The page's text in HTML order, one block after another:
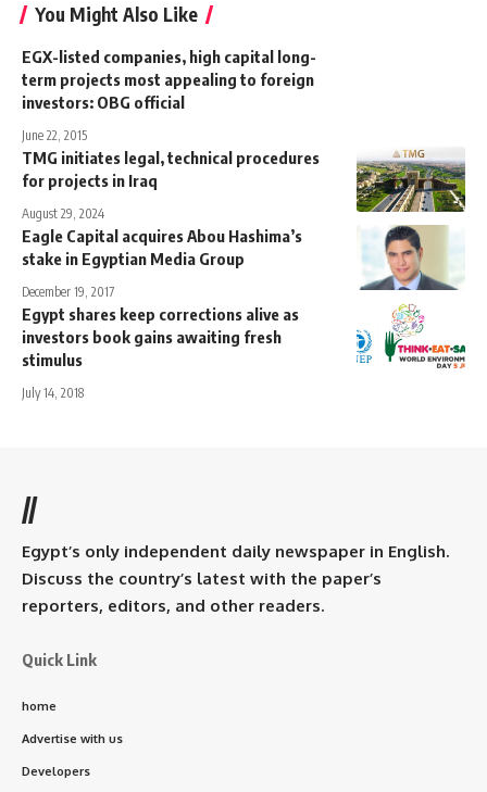
You Might Also Like
EGX-listed companies, high capital long-
term projects most appealing to foreign
investors: OBG official
June 22, 2015
TMG initiates legal, technical procedures
for projects in Iraq
August 29, 2024
Eagle Capital acquires Abou Hashima’s
stake in Egyptian Media Group
December 19, 2017
Egypt shares keep corrections alive as
investors book gains awaiting fresh
stimulus
July 14, 2018
//
Egypt’s only independent daily newspaper in English.
Discuss the country’s latest with the paper’s
reporters, editors, and other readers.
Quick Link
home
Advertise with us
Developers